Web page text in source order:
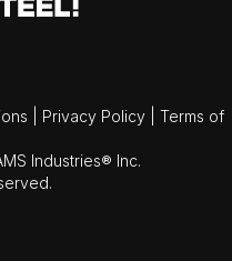
Privacy Policy
Terms of
Industries® Inc.